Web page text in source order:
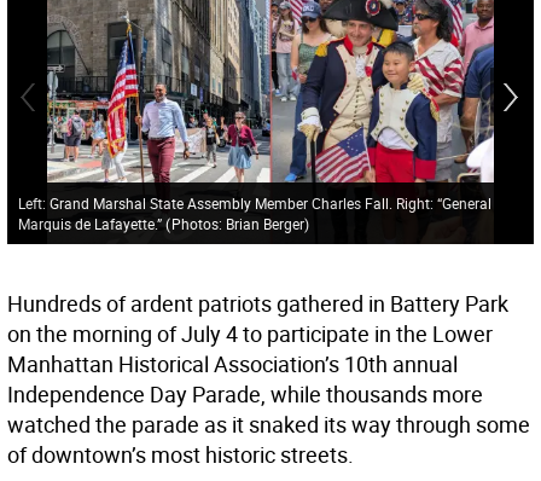
Left: Grand Marshal State Assembly Member Charles Fall. Right: “General
Marquis de Lafayette.”(Photos: Brian Berger)
Hundreds of ardent patriots gathered in Battery Park
on the morning of July 4 to participate in the Lower
Manhattan Historical Association’s 10th annual
Independence Day Parade, while thousands more
watched the parade as it snaked its way through some
of downtown’s most historic streets.